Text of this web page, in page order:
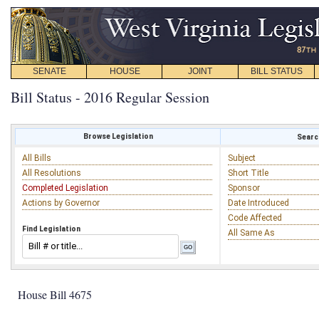
SENATE HOUSE JOINT BILL STATUS
Bill Status - 2016 Regular Session
Browse Legislation
All Bills
All Resolutions
Completed Legislation
Actions by Governor
Find Legislation
Subject
Short Title
Sponsor
Date Introduced
Code Affected
All Same As
House Bill 4675